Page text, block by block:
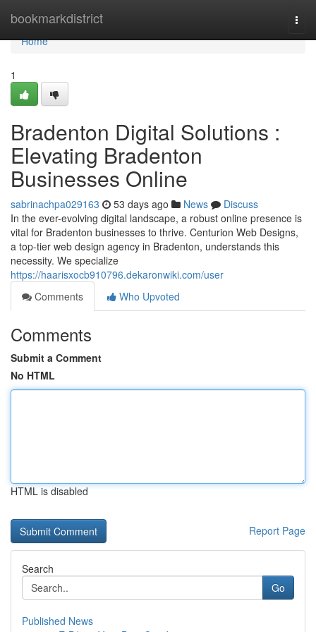
bookmarkdistrict
Home
Home
1
Bradenton Digital Solutions :
Elevating Bradenton
Businesses Online
sabrinachpa029163 53 days ago News
Discuss
In the ever-evolving digital landscape, a robust online presence is
vital for Bradenton businesses to thrive. Centurion Web Designs,
a top-tier web design agency in Bradenton, understands this
necessity. We specialize
https://haarisxocb910796.dekaronwiki.com/user
Comments
Who Upvoted
Comments
Submit a Comment
No HTML
HTML is disabled
Report Page
Search
Go
Published News